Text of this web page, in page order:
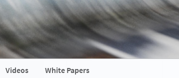
Videos White Papers